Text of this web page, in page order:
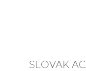
SLOVAK